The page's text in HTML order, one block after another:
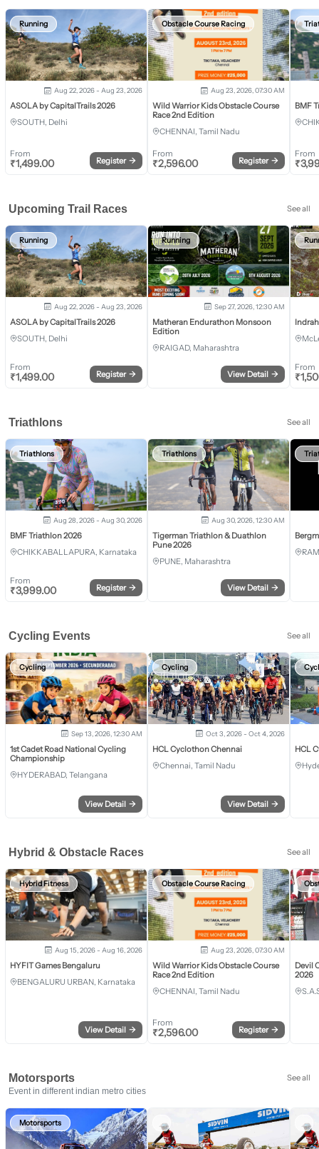
Running
Aug 22, 2026 - Aug 23, 2026
ASOLA by CapitalTrails 2026
SOUTH, Delhi
From
₹1,499.00 Register →
Obstacle Course Racing
Aug 23, 2026, 07:30 AM
Wild Warrior Kids Obstacle Course
Race 2nd Edition
CHENNAI, Tamil Nadu
From
₹2,596.00 Register →
BMF
From
₹
Upcoming Trail Races See all
Running
Aug 22, 2026 - Aug 23, 2026
ASOLA by CapitalTrails 2026
SOUTH, Delhi
From
₹1,499.00 Register →
Running
Sep 27, 2026, 12:30 AM
Matheran Endurathon Monsoon
Edition
RAIGAD, Maharashtra
View Detail →
From
₹
Triathlons See all
Triathlons
Aug 28, 2026 - Aug 30, 2026
BMF Triathlon 2026
CHIKKABALLAPURA, Karnataka
From
₹3,999.00 Register →
Triathlons
Aug 30, 2026, 12:30 AM
Tigerman Triathlon & Duathlon
Pune 2026
PUNE, Maharashtra
View Detail →
Cycling Events See all
Cycling
Sep 13, 2026, 12:30 AM
1st Cadet Road National Cycling
Championship
HYDERABAD, Telangana
View Detail →
Cycling
Oct 3, 2026 - Oct 4, 2026
HCL Cyclothon Chennai
Chennai, Tamil Nadu
View Detail →
HCL
Hybrid & Obstacle Races See all
Hybrid Fitness
Aug 15, 2026 - Aug 16, 2026
HYFIT Games Bengaluru
BENGALURU URBAN, Karnataka
View Detail →
Obstacle Course Racing
Aug 23, 2026, 07:30 AM
Wild Warrior Kids Obstacle Course
Race 2nd Edition
CHENNAI, Tamil Nadu
From
₹2,596.00 Register →
Devil
2026
Motorsports
See all
Event in different indian metro cities
Motorsports